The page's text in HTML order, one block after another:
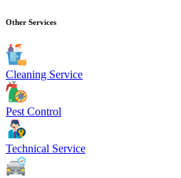
Other Services
Cleaning Service
Pest Control
Technical Service